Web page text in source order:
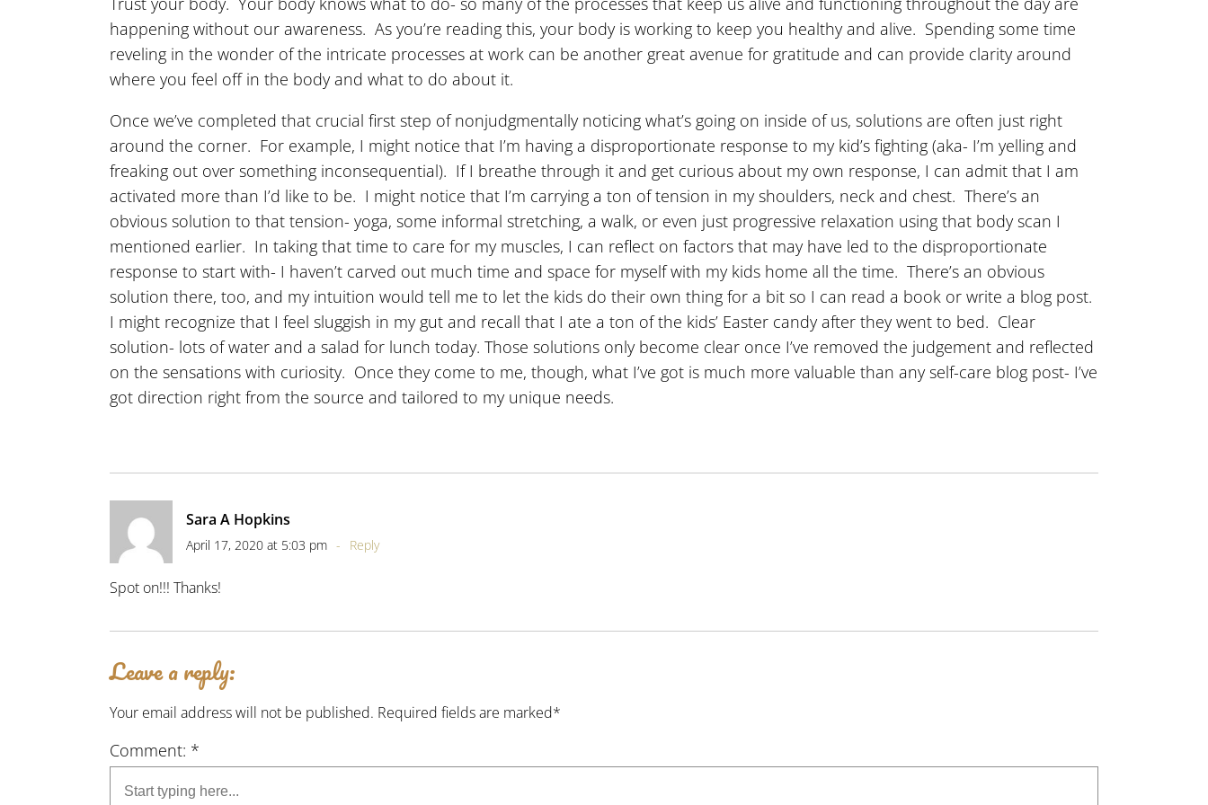
happening without our awareness. As you’re reading this, your body is working to keep you healthy and alive. Spending some time
reveling in the wonder of the intricate processes at work can be another great avenue for gratitude and can provide clarity around
where you feel off in the body and what to do about it.
Once we’ve completed that crucial first step of nonjudgmentally noticing what’s going on inside of us, solutions are often just right
around the corner. For example, I might notice that I’m having a disproportionate response to my kid’s fighting (aka- I’m yelling and
freaking out over something inconsequential). If I breathe through it and get curious about my own response, I can admit that I am
activated more than I’d like to be. I might notice that I’m carrying a ton of tension in my shoulders, neck and chest. There’s an
obvious solution to that tension- yoga, some informal stretching, a walk, or even just progressive relaxation using that body scan I
mentioned earlier. In taking that time to care for my muscles, I can reflect on factors that may have led to the disproportionate
response to start with- I haven’t carved out much time and space for myself with my kids home all the time. There’s an obvious
solution there, too, and my intuition would tell me to let the kids do their own thing for a bit so I can read a book or write a blog post.
I might recognize that I feel sluggish in my gut and recall that I ate a ton of the kids’ Easter candy after they went to bed. Clear
solution- lots of water and a salad for lunch today. Those solutions only become clear once I’ve removed the judgement and reflected
on the sensations with curiosity. Once they come to me, though, what I’ve got is much more valuable than any self-care blog post- I’ve
got direction right from the source and tailored to my unique needs.
Sara A Hopkins
April 17, 2020 at 5:03 pm - Reply
Spot on!!! Thanks!
Leave a reply:
Your email address will not be published. Required fields are marked*
Comment: *